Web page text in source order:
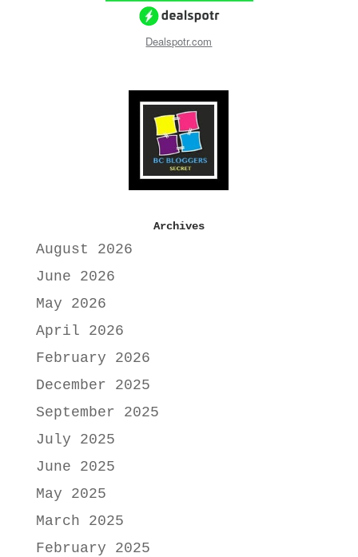
Dealspotr.com
Archives
August 2026
June 2026
May 2026
April 2026
February 2026
December 2025
September 2025
July 2025
June 2025
May 2025
March 2025
February 2025